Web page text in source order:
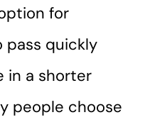
for
pass quickly
in a shorter
people choose